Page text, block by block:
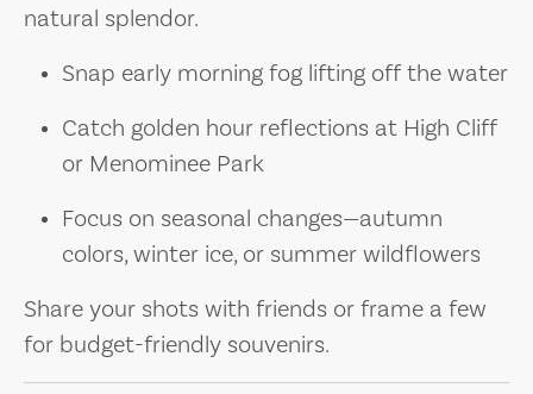
natural splendor.
Snap early morning fog lifting off the water
Catch golden hour reflections at High Cliff
or Menominee Park
Focus on seasonal changes—autumn
colors, winter ice, or summer wildflowers
Share your shots with friends or frame a few
for budget-friendly souvenirs.